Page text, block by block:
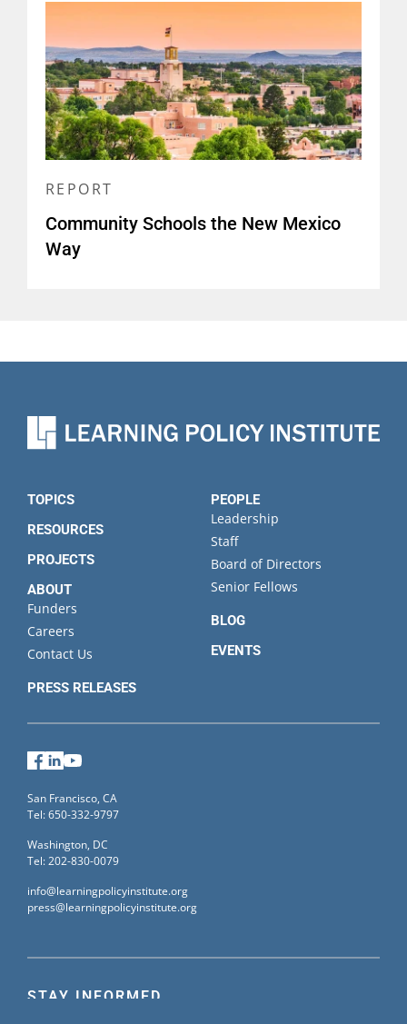
REPORT
Community Schools the New Mexico
Way
TOPICS
RESOURCES
PROJECTS
ABOUT
Funders
Careers
Contact Us
PRESS RELEASES
PEOPLE
Leadership
Staff
Board of Directors
Senior Fellows
BLOG
EVENTS
STAY INFORMED
Facebook
LinkedIn
San Francisco, CA
Tel: 650-332-9797
Washington, DC
Tel: 202-830-0079
info@learningpolicyinstitute.org
press@learningpolicyinstitute.org